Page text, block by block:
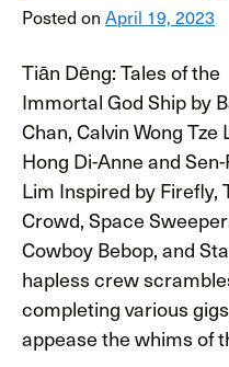
Posted on April 19, 2023
Tiān Dēng: Tales of the
Immortal God Ship by
Chan, Calvin Wong Tze
Hong Di-Anne and
Lim Inspired by Firefly,
Crowd, Space
Cowboy Bebop, and
hapless crew
completing various
appease the whims of